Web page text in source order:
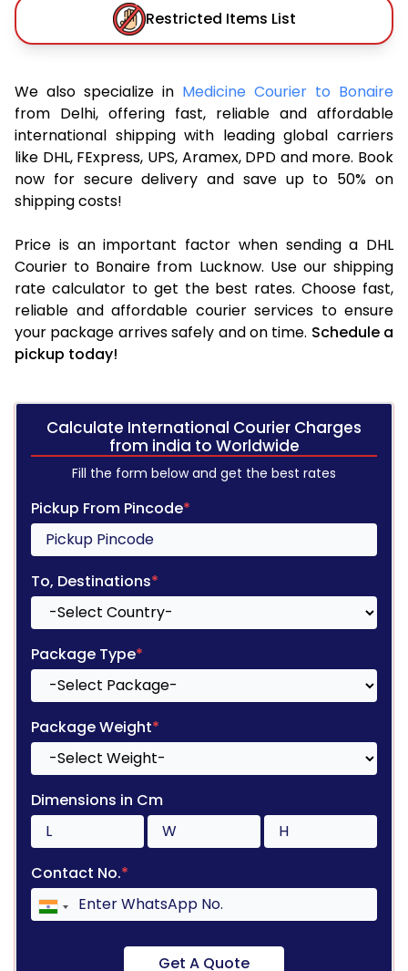
Restricted Items List
We also specialize in Medicine Courier to Bonaire
from Delhi, offering fast, reliable and affordable
international shipping with leading global carriers
like DHL, FExpress, UPS, Aramex, DPD and more. Book
now for secure delivery and save up to 50% on
shipping costs!
Price is an important factor when sending a DHL
Courier to Bonaire from Lucknow. Use our shipping
rate calculator to get the best rates. Choose fast,
reliable and affordable courier services to ensure
your package arrives safely and on time. Schedule a
pickup today!
Calculate International Courier Charges
from india to Worldwide
Fill the form below and get the best rates
Pickup From Pincode*
To, Destinations*
Package Type*
Package Weight*
Dimensions in Cm
Contact No.*
Get A Quote